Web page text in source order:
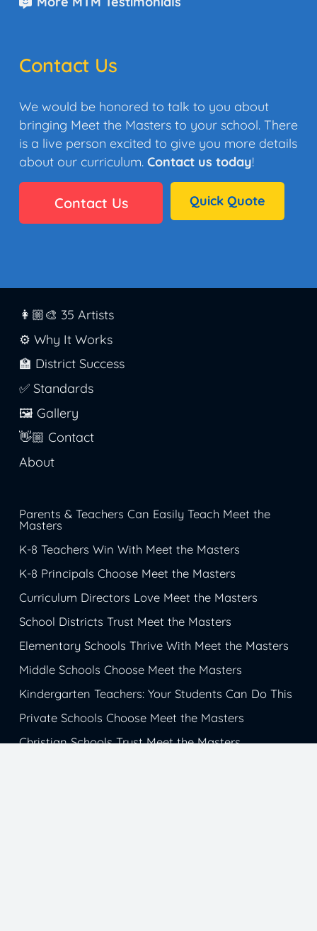
Contact Us
We would be honored to talk to you about
bringing Meet the Masters to your school. There
is a live person excited to give you more details
about our curriculum. Contact us today!
Contact Us Quick Quote
👩🏼‍🎨 35 Artists
⚙️ Why It Works
🏫 District Success
✅ Standards
🖼️ Gallery
👋🏼 Contact
About
Parents & Teachers Can Easily Teach Meet the
Masters
K-8 Teachers Win With Meet the Masters
K-8 Principals Choose Meet the Masters
Curriculum Directors Love Meet the Masters
School Districts Trust Meet the Masters
Elementary Schools Thrive With Meet the Masters
Middle Schools Choose Meet the Masters
Kindergarten Teachers: Your Students Can Do This
Private Schools Choose Meet the Masters
Christian Schools Trust Meet the Masters